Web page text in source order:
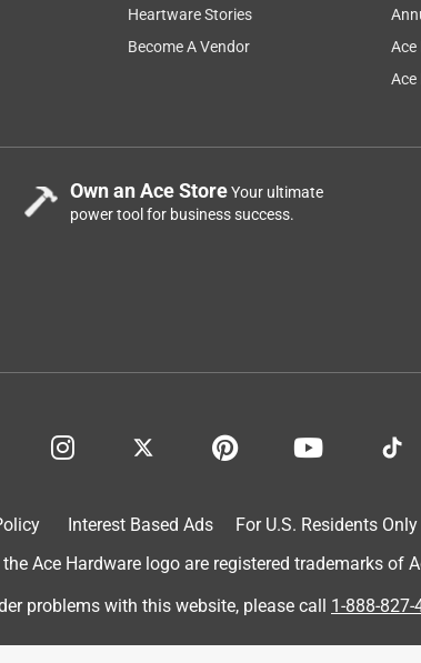
Heartware Stories
Become A Vendor
Ace
Own an Ace StoreYour ultimate
power tool for business success.
Interest Based Ads For U.S. Residents Only
Ace Hardware logo are registered trademarks of
problems with this website, please call 1-888-827-